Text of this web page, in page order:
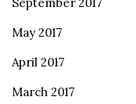
May 2017
April 2017
March 2017